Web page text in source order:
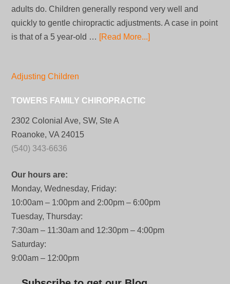
adults do. Children generally respond very well and
quickly to gentle chiropractic adjustments. A case in point
is that of a 5 year-old … [Read More...]
Adjusting Children
TOWERS FAMILY CHIROPRACTIC
2302 Colonial Ave, SW, Ste A
Roanoke, VA 24015
(540) 343-6636
Our hours are:
Monday, Wednesday, Friday:
10:00am – 1:00pm and 2:00pm – 6:00pm
Tuesday, Thursday:
7:30am – 11:30am and 12:30pm – 4:00pm
Saturday:
9:00am – 12:00pm